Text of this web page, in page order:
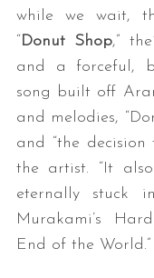
while we wait,
“Donut Shop,”
and a forceful,
song built off
and melodies,
and “the
the artist. “It
eternally stuck
Murakami’s
End of the World.”